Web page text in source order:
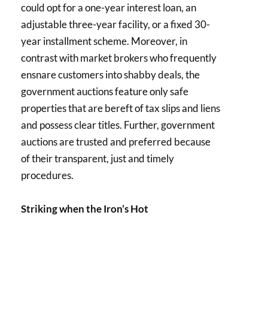
could opt for a one-year interest loan, an
adjustable three-year facility, or a fixed 30-
year installment scheme. Moreover, in
contrast with market brokers who frequently
ensnare customers into shabby deals, the
government auctions feature only safe
properties that are bereft of tax slips and liens
and possess clear titles. Further, government
auctions are trusted and preferred because
of their transparent, just and timely
procedures.
Striking when the Iron’s Hot